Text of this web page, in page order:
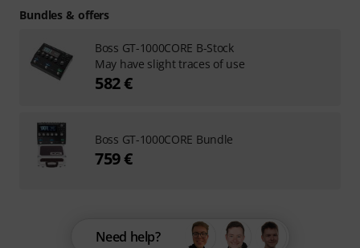
Need help?
Bundles & offers
Boss GT-1000CORE B-Stock
May have slight traces of use
582 €
Boss GT-1000CORE Bundle
759 €